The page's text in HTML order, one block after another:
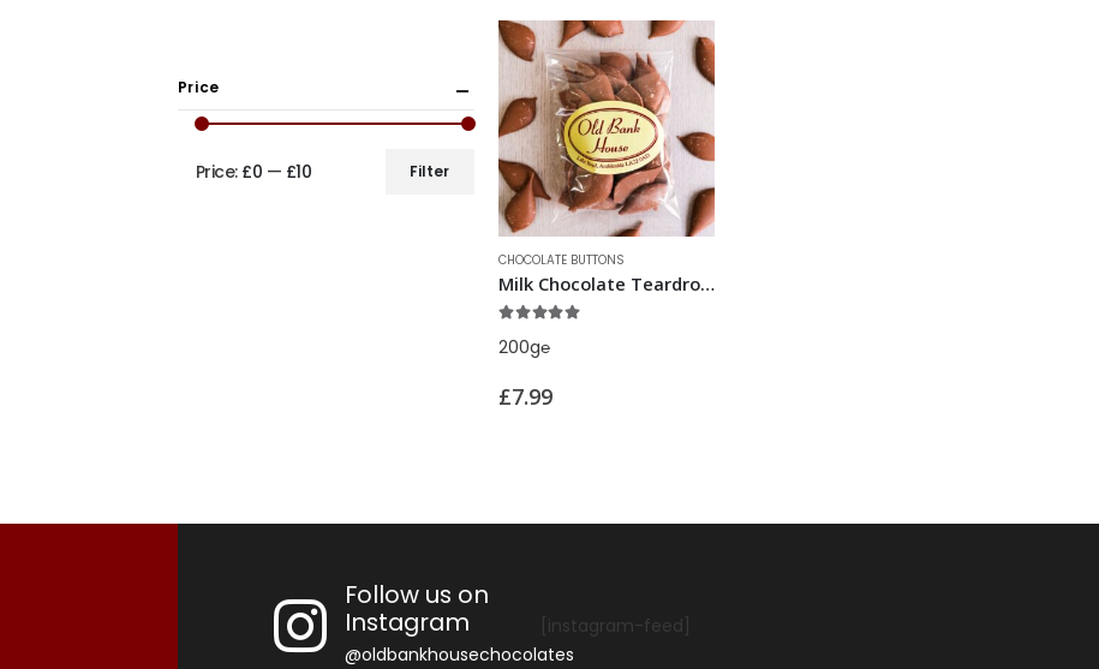
CHOCOLATE BUTTONS
Milk Chocolate Teardrops
200g℮
£7.99
Price
Filter
Price: £0 — £10
Follow us on
Instagram
@oldbankhousechocolates
[instagram-feed]